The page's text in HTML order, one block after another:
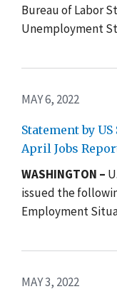
Bureau of Labor
Unemployment
MAY 6, 2022
Statement by
April Jobs
WASHINGTON –
issued the
Employment
MAY 3, 2022